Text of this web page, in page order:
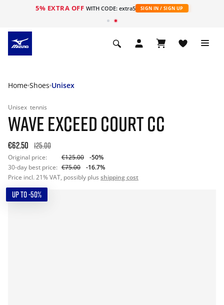
5% EXTRA OFF WITH CODE: extra5 SIGN IN / SIGN UP
Home Shoes Unisex
Unisex tennis
WAVE EXCEED COURT CC
€62.50 125.00
Original price: €125.00
-50%
30-day best price: €75.00
-16.7%
Price incl. 21% VAT, possibly plus shipping cost
UP TO -50%